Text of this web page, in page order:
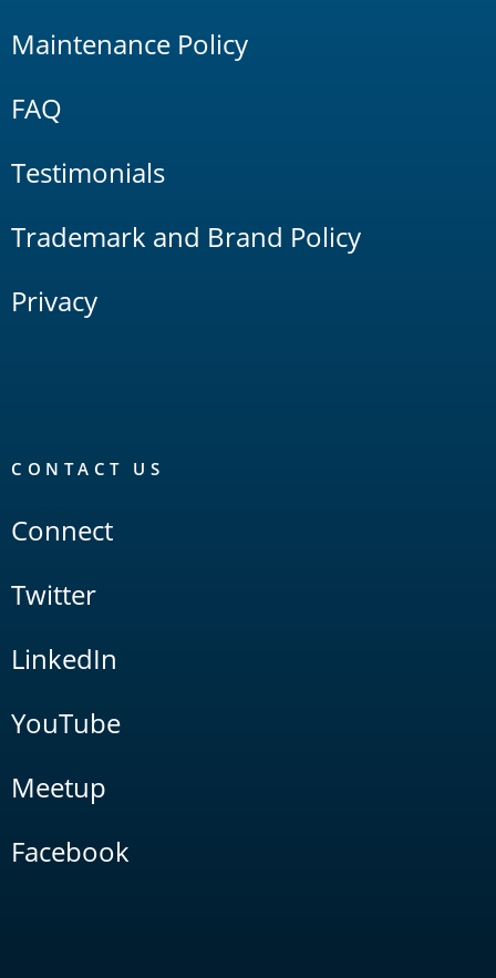
Maintenance Policy
FAQ
Testimonials
Trademark and Brand Policy
Privacy
CONTACT US
Connect
Twitter
LinkedIn
YouTube
Meetup
Facebook